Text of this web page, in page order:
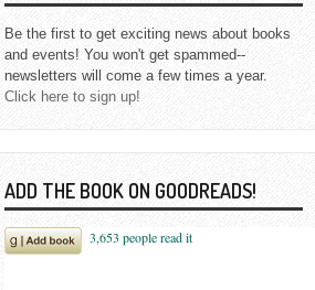
Be the first to get exciting news about books
and events! You won't get spammed--
newsletters will come a few times a year.
Click here to sign up!
ADD THE BOOK ON GOODREADS!